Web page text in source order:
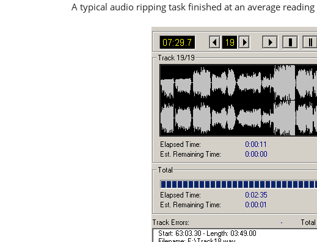
A typical audio ripping task finished at an average reading